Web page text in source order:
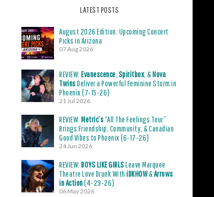
LATEST POSTS
August 2026 Edition: Upcoming Concert
Picks in Arizona
07 Aug 2026
REVIEW: Evanescence Spiritbox , &Nova
TwinsDeliver a Powerful Feminine Storm in
Phoenix (7-15-26)
21 Jul 2026
REVIEW: Metric’s“All The Feelings Tour”
Brings Friendship, Community, & Canadian
Good Vibes to Phoenix (6-17-26)
24 Jun 2026
REVIEW: BOYS LIKE GIRLSLeave Marquee
Theatre Love Drunk With iDKHOW&Arrows
in Action(4-29-26)
06 May 2026